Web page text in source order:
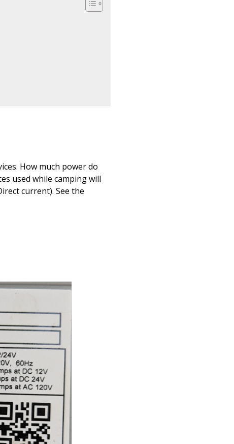
How much power do
used while camping will
current). See the